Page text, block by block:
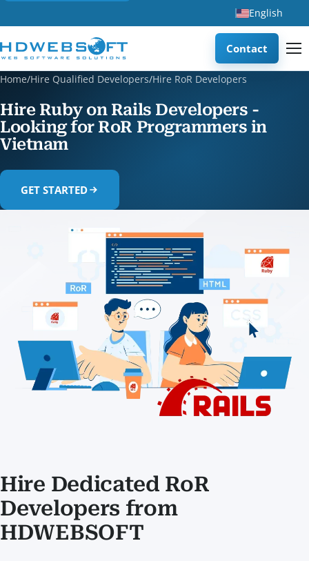
English
Contact
Home/Hire Qualified Developers/Hire RoR Developers
Hire Ruby on Rails Developers -
Looking for RoR Programmers in
Vietnam
GET STARTED
Hire Dedicated RoR
Developers from
HDWEBSOFT